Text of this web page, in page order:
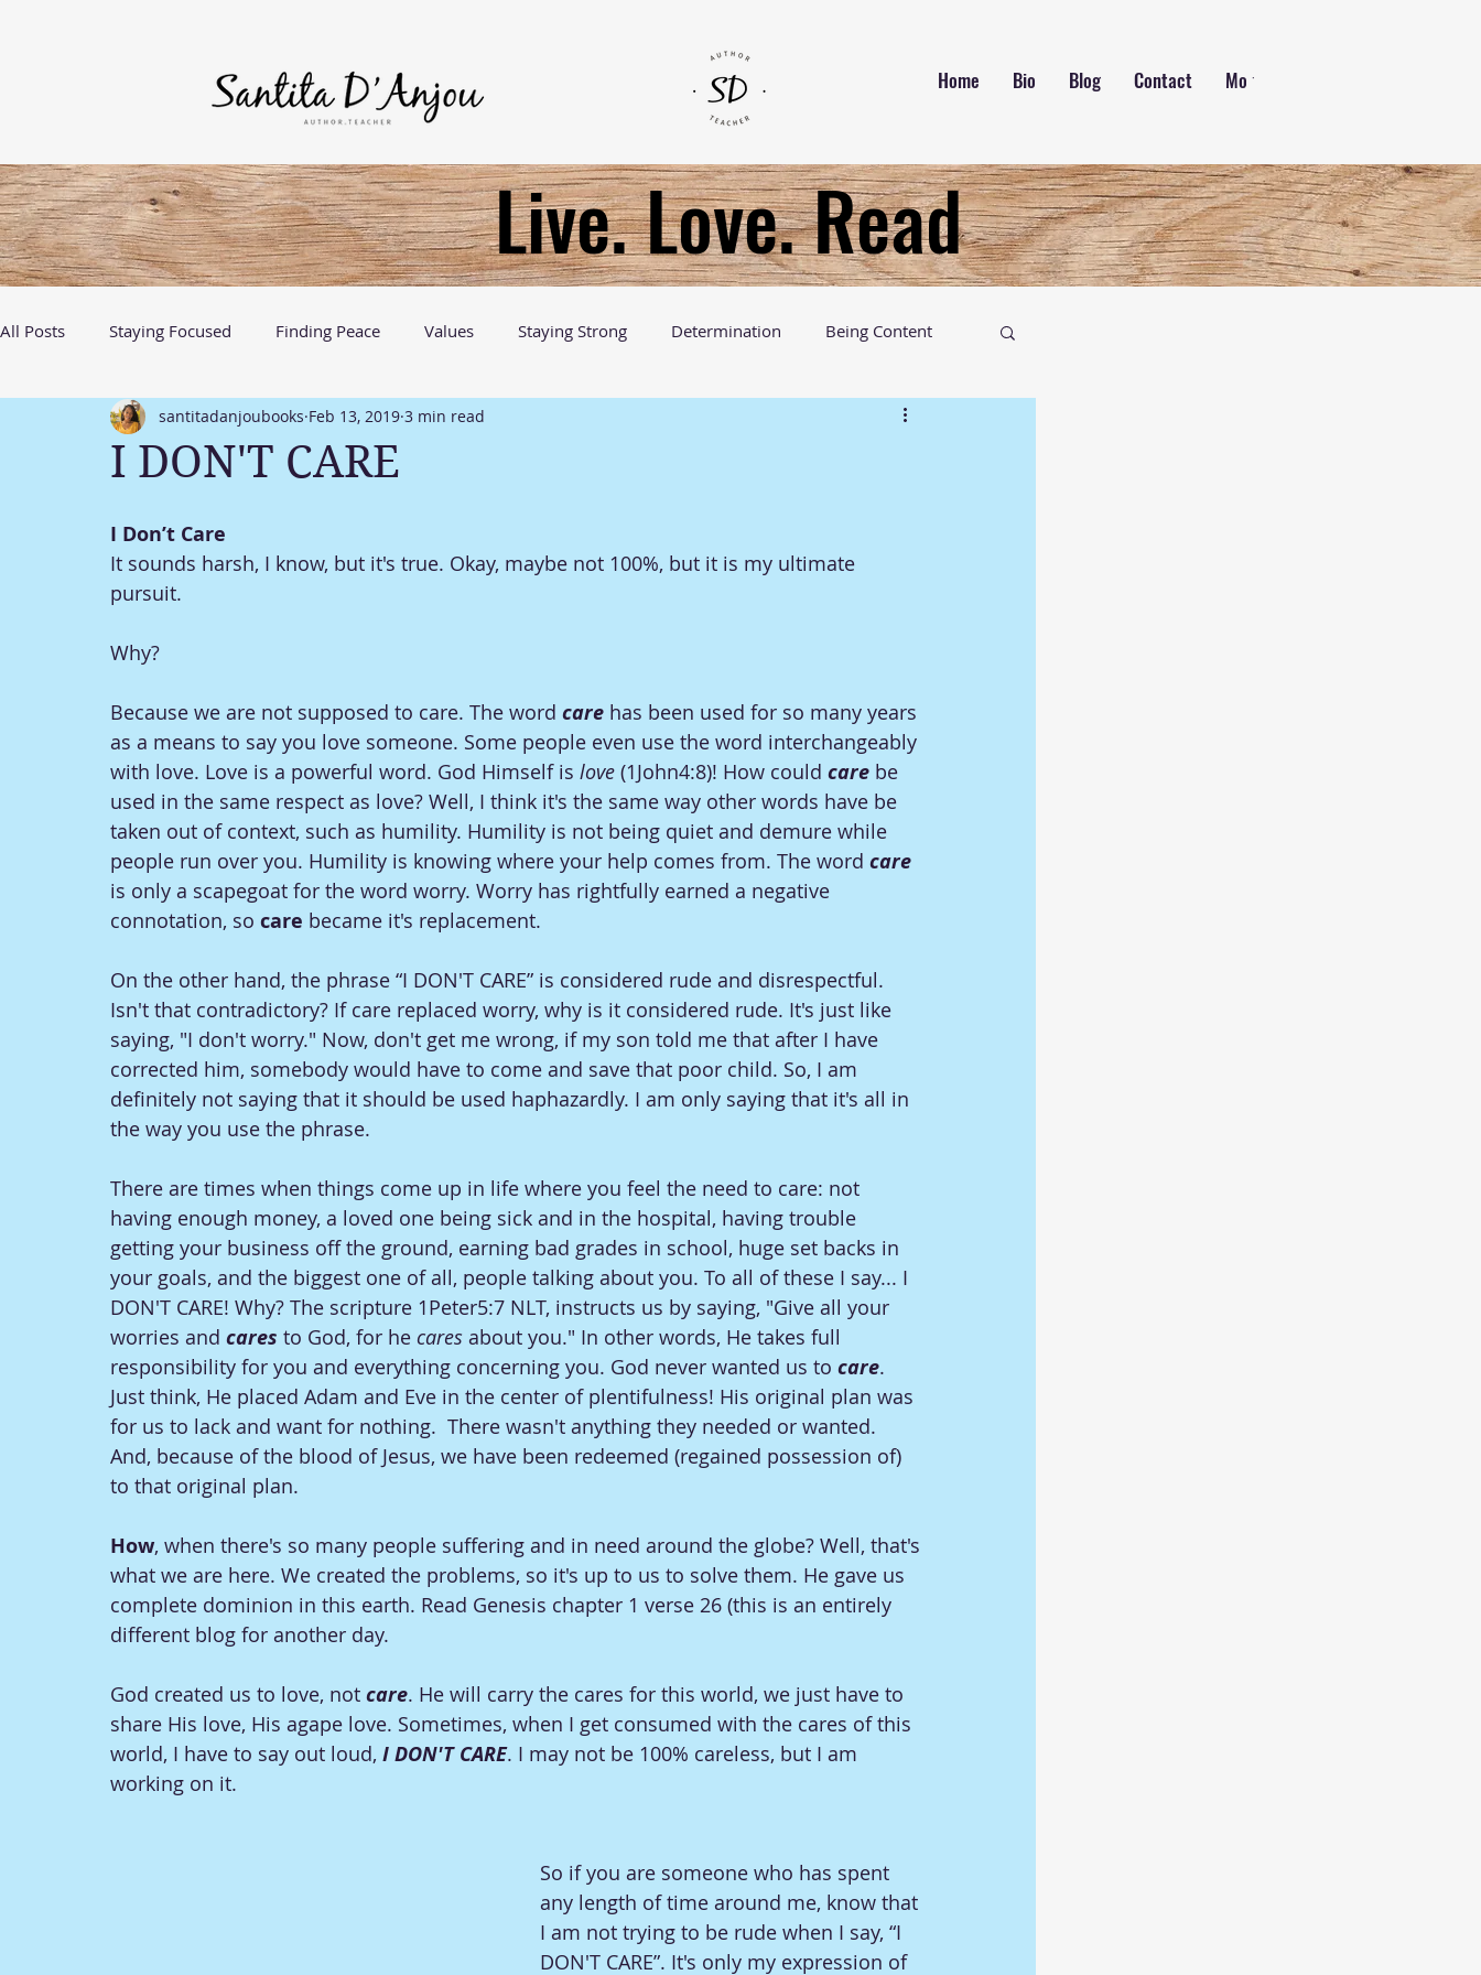
Home Bio Blog Contact More
Live. Love. Read
All Posts Staying Focused Finding Peace Values Staying Strong Determination Being Content
Discovering Me Growth
I DON'T CARE
santitadanjoubooks Feb 13, 2019 3 min read
I Don’t Care
It sounds harsh, I know, but it's true. Okay, maybe not 100%, but it is my ultimate
pursuit.
Why?
Because we are not supposed to care. The word care has been used for so many years
as a means to say you love someone. Some people even use the word interchangeably
with love. Love is a powerful word. God Himself is love (1John4:8)! How could care be
used in the same respect as love? Well, I think it's the same way other words have be
taken out of context, such as humility. Humility is not being quiet and demure while
people run over you. Humility is knowing where your help comes from. The word care
is only a scapegoat for the word worry. Worry has rightfully earned a negative
connotation, so care became it's replacement.
On the other hand, the phrase “I DON'T CARE” is considered rude and disrespectful.
Isn't that contradictory? If care replaced worry, why is it considered rude. It's just like
saying, "I don't worry." Now, don't get me wrong, if my son told me that after I have
corrected him, somebody would have to come and save that poor child. So, I am
definitely not saying that it should be used haphazardly. I am only saying that it's all in
the way you use the phrase.
There are times when things come up in life where you feel the need to care: not
having enough money, a loved one being sick and in the hospital, having trouble
getting your business off the ground, earning bad grades in school, huge set backs in
your goals, and the biggest one of all, people talking about you. To all of these I say... I
DON'T CARE! Why? The scripture 1Peter5:7 NLT, instructs us by saying, "Give all your
worries and cares to God, for he cares about you." In other words, He takes full
responsibility for you and everything concerning you. God never wanted us to care.
Just think, He placed Adam and Eve in the center of plentifulness! His original plan was
for us to lack and want for nothing.  There wasn't anything they needed or wanted.
And, because of the blood of Jesus, we have been redeemed (regained possession of)
to that original plan.
How, when there's so many people suffering and in need around the globe? Well, that's
what we are here. We created the problems, so it's up to us to solve them. He gave us
complete dominion in this earth. Read Genesis chapter 1 verse 26 (this is an entirely
different blog for another day.
God created us to love, not care. He will carry the cares for this world, we just have to
share His love, His agape love. Sometimes, when I get consumed with the cares of this
world, I have to say out loud, I DON'T CARE. I may not be 100% careless, but I am
working on it.
So if you are someone who has spent
any length of time around me, know that
I am not trying to be rude when I say, “I
DON'T CARE”. It's only my expression of